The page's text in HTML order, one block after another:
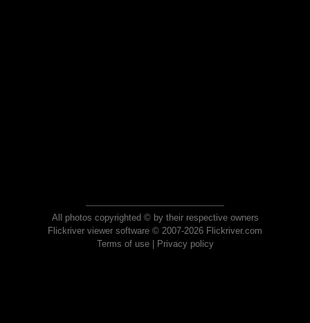
All photos copyrighted © by their respective owners
Flickriver viewer software © 2007-2026 Flickriver.com
Terms of use| Privacy policy